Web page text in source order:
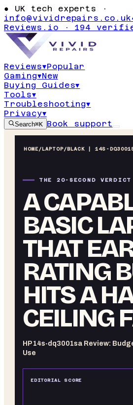
● UK tech experts ·
info@vividrepairs.co.uk
Reviews.io · 194
Reviews▾Popular
Gaming▾New
Buying Guides▾
Tools▾
Troubleshooting▾
Privacy▾
Search⌘K Book support
HOME/LAPTOP/BLACK | 14S-
THE 20-SECOND VERDICT
A
BASIC
THAT
RATING
HITS A
CEILING
HP 14s-dq3001sa Review:
Use
EDITORIAL SCORE